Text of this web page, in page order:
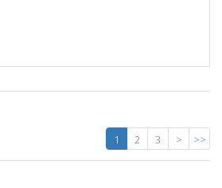
1
2 3 > >>